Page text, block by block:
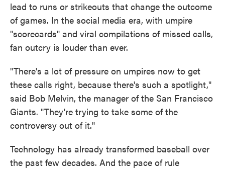
lead to runs or strikeouts that change the outcome
of games. In the social media era, with umpire
"scorecards" and viral compilations of missed calls,
fan outcry is louder than ever.
"There's a lot of pressure on umpires now to get
these calls right, because there's such a spotlight,"
said Bob Melvin, the manager of the San Francisco
Giants. "They're trying to take some of the
controversy out of it."
Technology has already transformed baseball over
the past few decades. And the pace of rule